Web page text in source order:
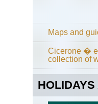
Maps and
Cicerone �
collection of